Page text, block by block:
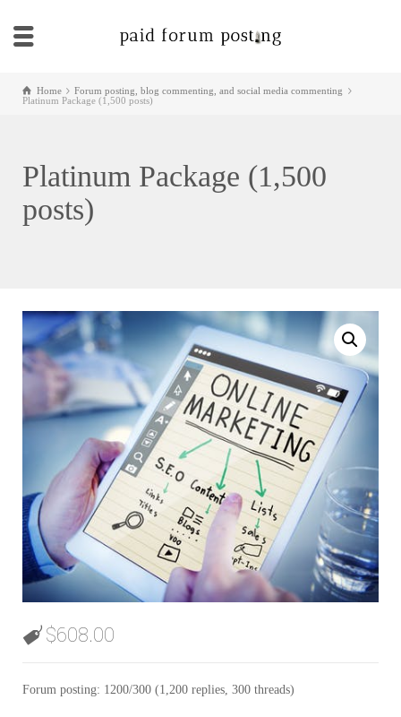
Home
Forum posting, blog commenting, and social media commenting
Platinum Package (1,500 posts)
Platinum Package (1,500
posts)
$608.00
Forum posting: 1200/300 (1,200 replies, 300 threads)